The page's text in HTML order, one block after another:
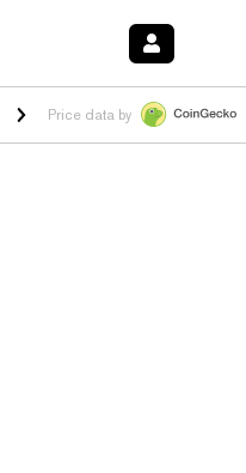
$1.007 -2.70%HYPE $54.39 -
Price data by